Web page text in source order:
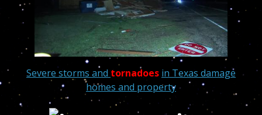
Severe storms and tornadoes in Texas damage
homes and property